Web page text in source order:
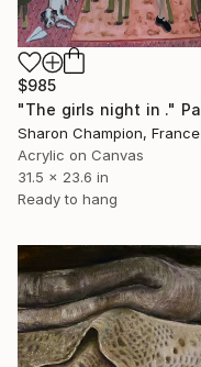
$985
Sharon Champion, France
Acrylic on Canvas
31.5 x 23.6 in
Ready to hang